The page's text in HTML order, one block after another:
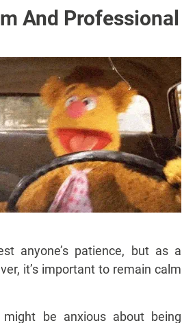
And Professional
anyone’s patience, but as a
it’s important to remain calm
might be anxious about being